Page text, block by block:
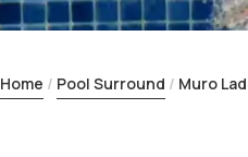
Home Pool Surround Muro